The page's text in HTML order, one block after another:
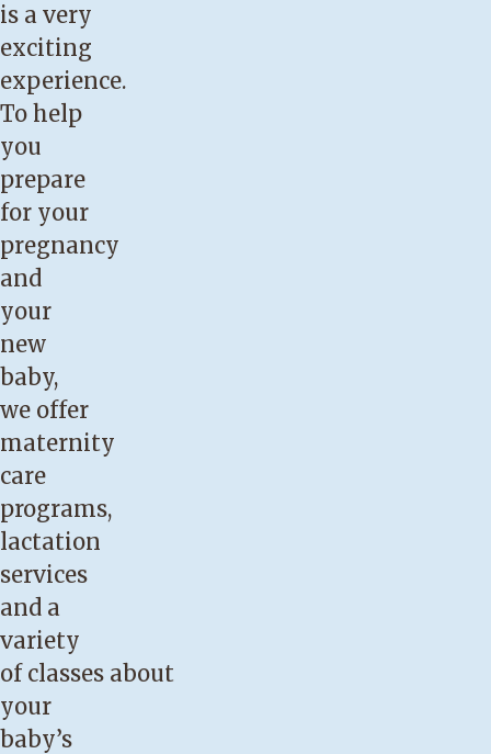
is a very
exciting
experience.
To help
you
prepare
for your
pregnancy
and
your
new
baby,
we offer
maternity
care
programs,
lactation
services
and a
variety
of classes about
your
baby’s